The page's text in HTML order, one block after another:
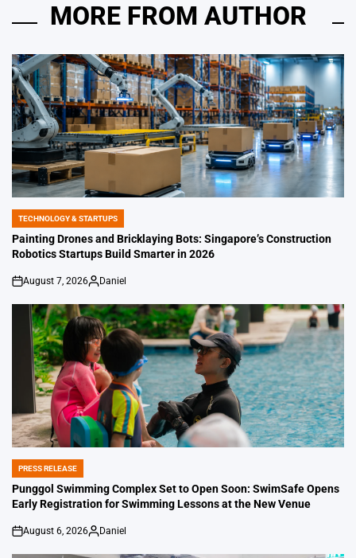
MORE FROM AUTHOR
POSTED
IN
TECHNOLOGY & STARTUPS
Painting Drones and Bricklaying Bots: Singapore’s Construction
Robotics Startups Build Smarter in 2026
on
August 7, 2026
Posted
by
Daniel
POSTED
IN
PRESS RELEASE
Punggol Swimming Complex Set to Open Soon: SwimSafe Opens
Early Registration for Swimming Lessons at the New Venue
on
August 6, 2026
Posted
by
Daniel